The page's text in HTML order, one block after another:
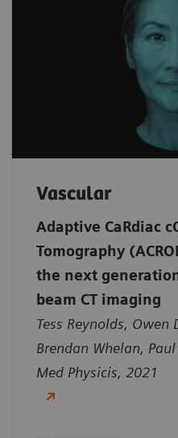
Vascular
Adaptive CaRdiac
Tomography
the next
beam CT imaging
Tess Reynolds, Owen
Brendan Whelan,
Med Physicis, 2021